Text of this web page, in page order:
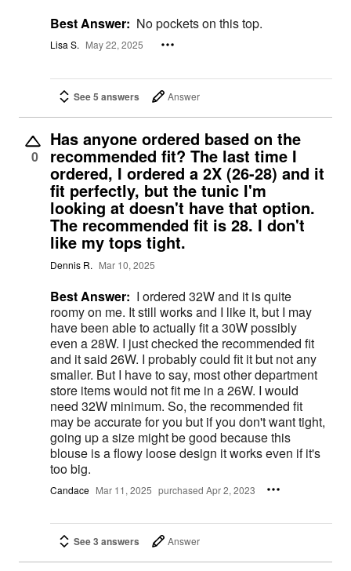
Best Answer: No pockets on this top.
Lisa S. May 22, 2025
See 5 answers Answer
0
Has anyone ordered based on the
recommended fit? The last time I
ordered, I ordered a 2X (26-28) and it
fit perfectly, but the tunic I'm
looking at doesn't have that option.
The recommended fit is 28. I don't
like my tops tight.
Dennis R. Mar 10, 2025
Best Answer: I ordered 32W and it is quite
roomy on me. It still works and I like it, but I may
have been able to actually fit a 30W possibly
even a 28W. I just checked the recommended fit
and it said 26W. I probably could fit it but not any
smaller. But I have to say, most other department
store items would not fit me in a 26W. I would
need 32W minimum. So, the recommended fit
may be accurate for you but if you don't want tight,
going up a size might be good because this
blouse is a flowy loose design it works even if it's
too big.
Candace Mar 11, 2025 purchased Apr 2, 2023
See 3 answers Answer